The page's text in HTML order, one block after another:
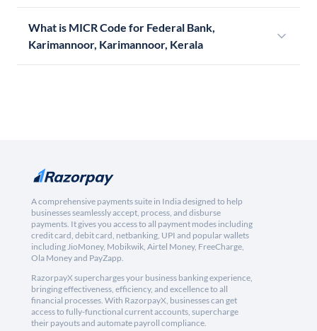
What is MICR Code for Federal Bank,
Karimannoor, Karimannoor, Kerala
A comprehensive payments suite in India designed to help
businesses seamlessly accept, process, and disburse
payments. It gives you access to all payment modes including
credit card, debit card, netbanking, UPI and popular wallets
including JioMoney, Mobikwik, Airtel Money, FreeCharge,
Ola Money and PayZapp.
RazorpayX supercharges your business banking experience,
bringing effectiveness, efficiency, and excellence to all
financial processes. With RazorpayX, businesses can get
access to fully-functional current accounts, supercharge
their payouts and automate payroll compliance.